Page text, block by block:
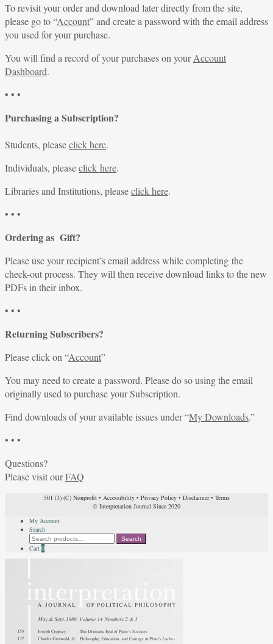
To revisit your order and download later directly from the site,
please go to “Account” and create a password with the email address
you used for your purchase.
You will find a record of your purchases on yourAccount
Dashboard.
• • •
Purchasing a Subscription?
Students, pleaseclick here.
Individuals, pleaseclick here.
Libraries and Institutions, pleaseclick here.
• • •
Ordering as Gift?
Please use your recipient’s email address while completing the
check-out process. They will then receive download links to the new
PDFs in their inbox.
• • •
Returning Subscribers?
Please click on “Account”
You may need to create a password. Please do so using the email
originally used to purchase your Subscription.
Find downloads of your available issues under “My Downloads.”
• • •
Questions?
Please visit ourFAQ
501 (3) (C) Nonprofit• Accessibility• Privacy Policy• Disclaimer• Terms
© Interpretation Journal Since 2020
My Account
Search
Search
for:
Search
Cart 0